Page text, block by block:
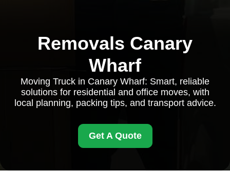
Removals Canary
Wharf
Moving Truck in Canary Wharf: Smart, reliable
solutions for residential and office moves, with
local planning, packing tips, and transport advice.
Get A Quote